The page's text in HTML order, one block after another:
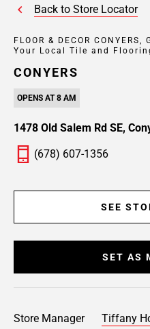
Back to Store Locator
FLOOR & DECOR CONYERS,
Your Local Tile and
CONYERS
OPENS AT 8 AM
SET AS
SEE
1478 Old Salem Rd SE,
(678) 607-1356
Store Manager Tiffany